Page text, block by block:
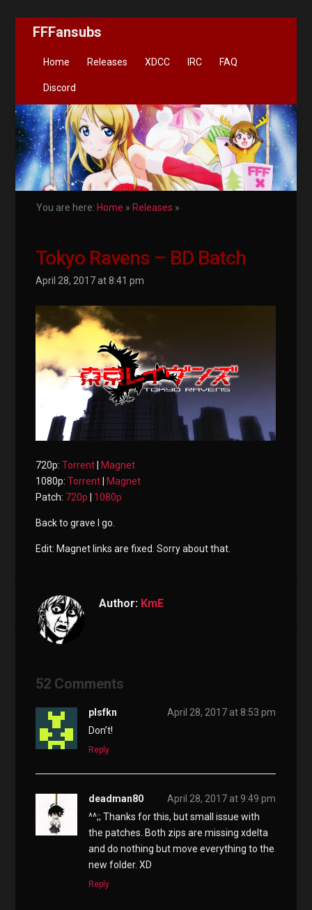
FFFansubs
Home Releases XDCC IRC FAQ
Discord
You are here: Home » Releases »
Tokyo Ravens – BD Batch
April 28, 2017 at 8:41 pm
720p:Torrent|Magnet
1080p:Torrent|Magnet
Patch: 720p | 1080p
Back to grave I go.
Edit: Magnet links are fixed. Sorry about that.
Author: KmE
52 Comments
plsfkn
April 28, 2017 at 8:53 pm
Don’t!
Reply
deadman80
April 28, 2017 at 9:49 pm
^^;; Thanks for this, but small issue with
the patches. Both zips are missing xdelta
and do nothing but move everything to the
new folder. XD
Reply